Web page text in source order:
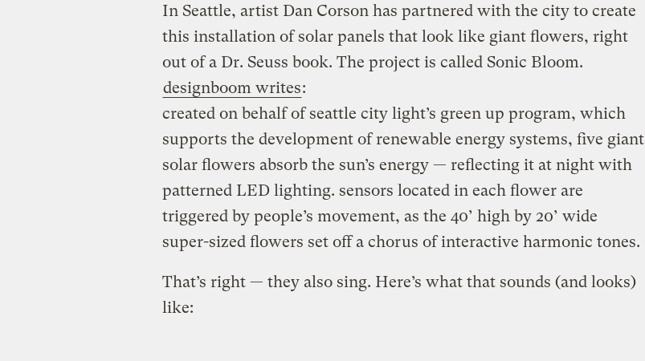
In Seattle, artist Dan Corson has partnered with the city to create
this installation of solar panels that look like giant flowers, right
out of a Dr. Seuss book. The project is called Sonic Bloom.
designboom writes:
created on behalf of seattle city light’s green up program, which
supports the development of renewable energy systems, five giant
solar flowers absorb the sun’s energy — reflecting it at night with
patterned LED lighting. sensors located in each flower are
triggered by people’s movement, as the 40’ high by 20’ wide
super-sized flowers set off a chorus of interactive harmonic tones.
That’s right — they also sing. Here’s what that sounds (and looks)
like: